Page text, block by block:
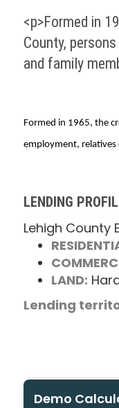
<p>Formed in
County,
and family
Formed in 1965, the
employment, relatives
LENDING
Lehigh County
LAND:
Lending
Demo